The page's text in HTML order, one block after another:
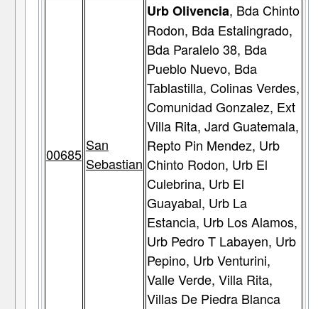
00685
San
Sebastian
Urb Olivencia, Bda Chinto
Rodon, Bda Estalingrado,
Bda Paralelo 38, Bda
Pueblo Nuevo, Bda
Tablastilla, Colinas Verdes,
Comunidad Gonzalez, Ext
Villa Rita, Jard Guatemala,
Repto Pin Mendez, Urb
Chinto Rodon, Urb El
Culebrina, Urb El
Guayabal, Urb La
Estancia, Urb Los Alamos,
Urb Pedro T Labayen, Urb
Pepino, Urb Venturini,
Valle Verde, Villa Rita,
Villas De Piedra Blanca